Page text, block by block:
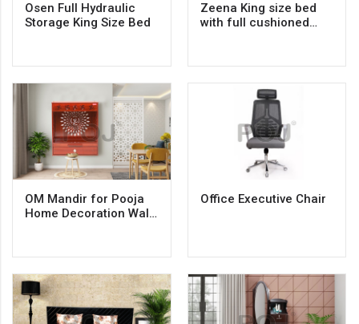
Osen Full Hydraulic
Storage King Size Bed
Zeena King size bed
with full cushioned
OM Mandir for Pooja
Home Decoration Wall
Temple
Office Executive Chair